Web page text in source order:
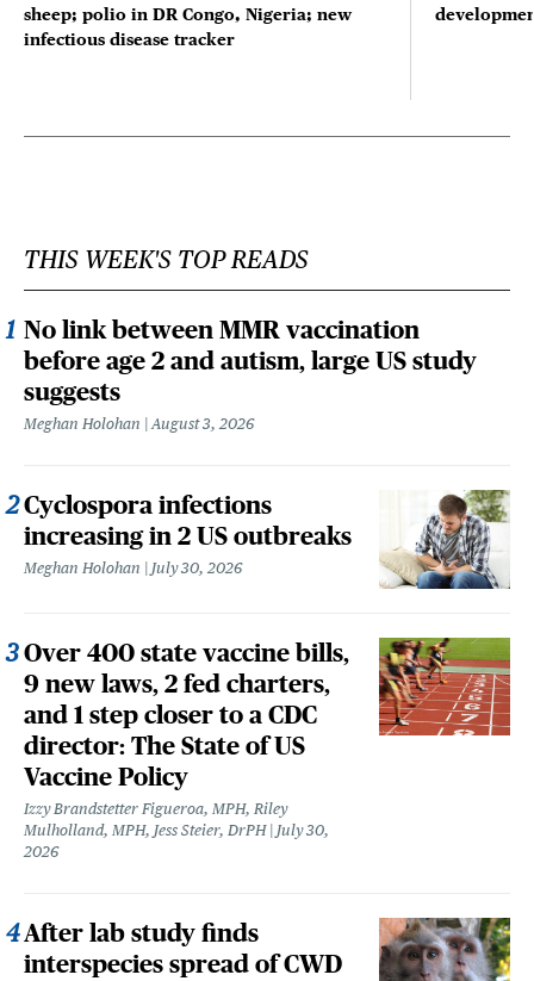
sheep; polio in DR Congo, Nigeria; new
infectious disease tracker
THIS WEEK'S TOP READS
No link between MMR vaccination
before age 2 and autism, large US study
suggests
Meghan Holohan August 3, 2026
Cyclospora infections
increasing in 2 US outbreaks
Meghan Holohan July 30, 2026
Over 400 state vaccine bills,
9 new laws, 2 fed charters,
and 1 step closer to a CDC
director: The State of US
Vaccine Policy
Izzy Brandstetter Figueroa, MPH, Riley
Mulholland, MPH, Jess Steier, DrPH
July 30,
2026
After lab study finds
interspecies spread of CWD